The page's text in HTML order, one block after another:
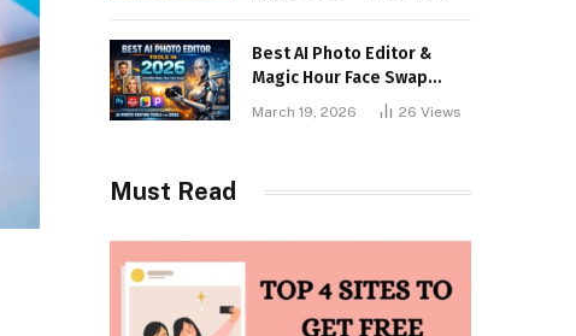
Best AI Photo Editor &
Magic Hour Face Swap
March 19, 2026 26 Views
Must Read